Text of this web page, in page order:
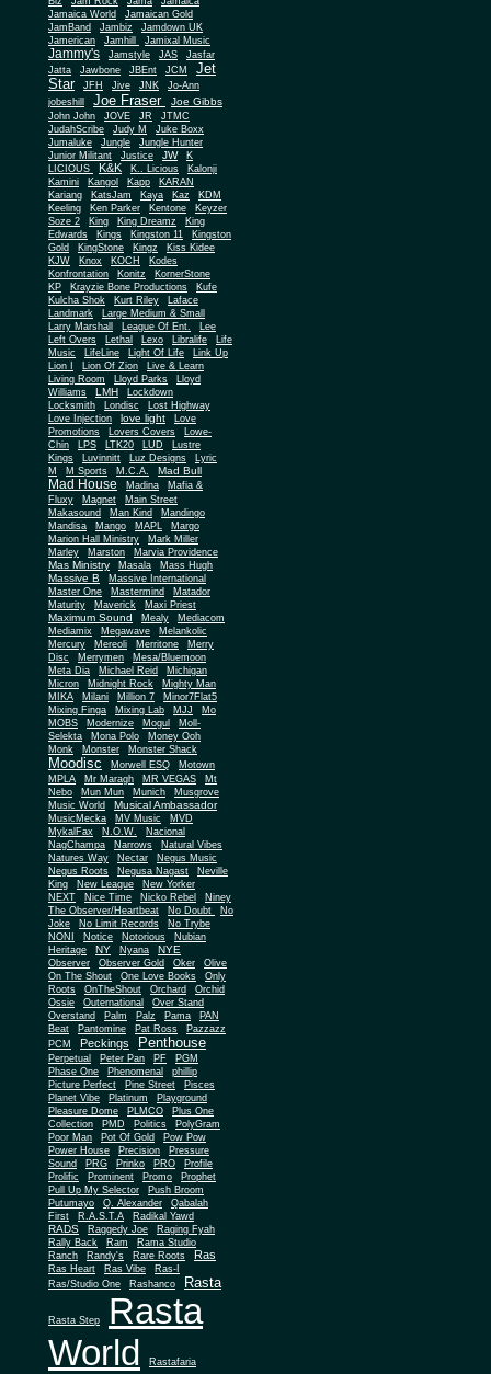
Jamaica World
Jamaican Gold
JamBand
Jambiz
Jamdown UK
Jamerican
Jamhill Jamixal Music
Jammy's Jamstyle JAS
Jasfar
Jatta
Jawbone JBEnt JCM
Jet
Star
JFH Jive JNK
Jo-Ann
jobeshill
Joe Fraser Joe Gibbs
John John JOVE JR
JTMC
JudahScribe
Judy M
Juke Boxx
Jumaluke
Jungle
Jungle Hunter
Junior Militant
Justice JW
K
LICIOUS
K&K K.. Licious
Kalonji
Kamini
Kangol Kapp
KARAN
Kariang
KatsJam Kaya Kaz
KDM
Keeling
Ken Parker Kentone
Keyzer
Soze 2
King King Dreamz
King
Edwards
Kings Kingston 11
Kingston
Gold
KingStone Kingz
Kiss Kidee
KJW
Knox KOCH
Kodes
Konfrontation
Konitz
KornerStone
KP
Krayzie Bone Productions
Kufe
Kulcha Shok
Kurt Riley
Laface
Landmark
Large Medium & Small
Larry Marshall
League Of Ent. Lee
Left Overs Lethal Lexo Libralife
Life
Music
LifeLine Light Of Life
Link Up
Lion I
Lion Of Zion
Live & Learn
Living Room
Lloyd Parks
Lloyd
Williams
LMH
Lockdown
Locksmith
Londisc
Lost Highway
Love Injection
love light
Love
Promotions
Lovers Covers
Lowe-
Chin
LPS LTK20 LUD
Lustre
Kings
Luvinnitt Luz Designs
Lyric
M
M Sports M.C.A. Mad Bull
Mad House Madina
Mafia &
Fluxy
Magnet
Main Street
Makasound
Man Kind
Mandingo
Mandisa
Mango MAPL
Margo
Marion Hall Ministry
Mark Miller
Marley
Marston Marvia Providence
Mas Ministry Masala Mass Hugh
Massive B
Massive International
Master One
Mastermind
Matador
Maturity
Maverick Maxi Priest
Maximum Sound Mealy
Mediacom
Mediamix
Megawave
Melankolic
Mercury
Mereoli Merritone
Merry
Disc
Merrymen
Mesa/Bluemoon
Meta Dia
Michael Reid
Michigan
Micron
Midnight Rock
Mighty Man
MIKA
Milani Million 7
Minor7Flat5
Mixing Finga
Mixing Lab MJJ
Mo
MOBS
Modernize Mogul
Moll-
Selekta
Mona Polo
Money Ooh
Monk
Monster Monster Shack
Moodisc Morwell ESQ
Motown
MPLA
Mr Maragh MR VEGAS
Mt
Nebo
Mun Mun Munich
Musgrove
Music World
Musical Ambassador
MusicMecka MV Music
MVD
MykalFax
N.O.W.
Nacional
NagChampa
Narrows
Natural Vibes
Natures Way
Nectar
Negus Music
Negus Roots
Negusa Nagast
Neville
King
New League
New Yorker
NEXT
Nice Time Nicko Rebel
Niney
The Observer/Heartbeat
No Doubt
No
Joke
No Limit Records
No Trybe
NONI
Notice Notorious
Nubian
Heritage
NY Nyana NYE
Observer Observer Gold Oker
Olive
On The Shout
One Love Books
Only
Roots
OnTheShout Orchard Orchid
Ossie Outernational
Over Stand
Overstand
Palm Palz Pama
PAN
Beat
Pantomine Pat Ross
Pazzazz
PCM
Peckings Penthouse
Perpetual Peter Pan PF
PGM
Phase One
Phenomenal
phillip
Picture Perfect
Pine Street
Pisces
Planet Vibe
Platinum
Playground
Pleasure Dome
PLMCO
Plus One
Collection
PMD Politics
PolyGram
Poor Man
Pot Of Gold
Pow Pow
Power House
Precision
Pressure
Sound
PRG Prinko PRO
Profile
Prolific
Prominent Promo
Prophet
Pull Up My Selector
Push Broom
Putumayo
Q. Alexander
Qabalah
First
R.A.S.T.A Radikal Yawd
RADS Raggedy Joe
Raging Fyah
Rally Back
Ram
Rama Studio
Ranch
Randy's Rare Roots Ras
Ras Heart Ras Vibe
Ras-I
Ras/Studio One
Rashanco Rasta
Rasta Step
Rasta
World
Rastafaria